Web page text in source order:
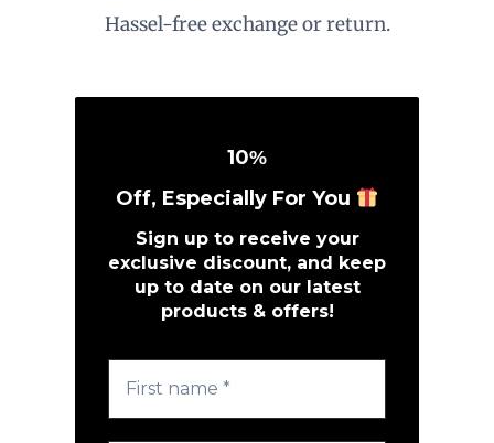
Hassel-free exchange or return.
10%
Off, Especially For You
Sign up to receive your
exclusive discount, and keep
up to date on our latest
products & offers!